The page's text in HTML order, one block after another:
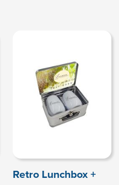
Retro Lunchbox +